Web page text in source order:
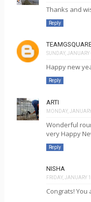
Thanks and
Reply
SUNDAY,
Happy new
Reply
ARTI
MONDAY,
Wonderful
very Happy
Reply
NISHA
FRIDAY, JANUARY
Congrats! You